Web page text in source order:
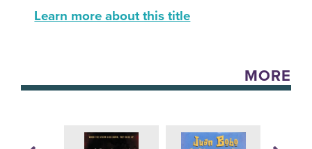
Learn more about this title
MORE